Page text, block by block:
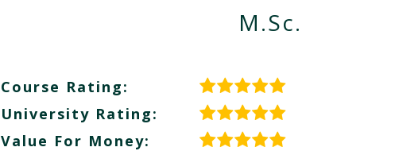
M.Sc.
Course Rating:
University Rating:
Value For Money: